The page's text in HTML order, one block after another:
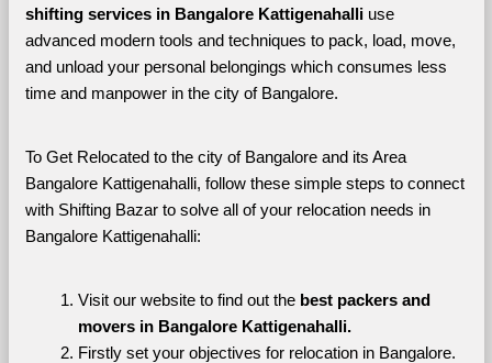
shifting services in Bangalore Kattigenahalli use
advanced modern tools and techniques to pack, load, move,
and unload your personal belongings which consumes less
time and manpower in the city of Bangalore.
To Get Relocated to the city of Bangalore and its Area
Bangalore Kattigenahalli, follow these simple steps to connect
with Shifting Bazar to solve all of your relocation needs in
Bangalore Kattigenahalli:
Visit our website to find out the best packers and
movers in Bangalore Kattigenahalli.
Firstly set your objectives for relocation in Bangalore.